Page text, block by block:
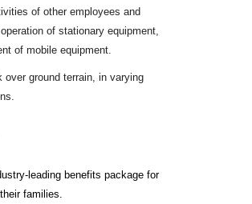
of other employees and
of stationary equipment,
of mobile equipment.
over ground terrain, in varying
leading benefits package for
families.